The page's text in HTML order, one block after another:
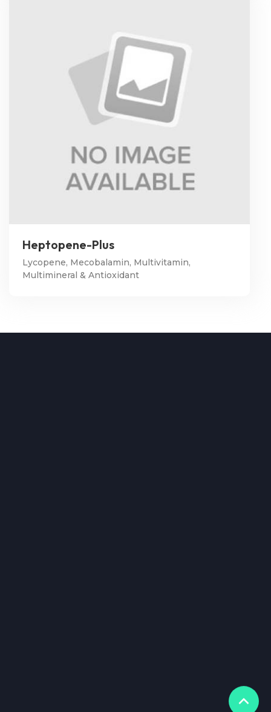
Heptopene-Plus
Lycopene, Mecobalamin, Multivitamin,
Multimineral & Antioxidant